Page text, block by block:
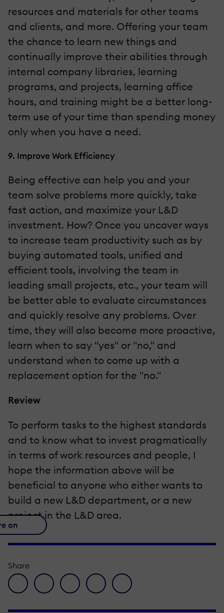
resources and materials for other teams
and clients, and more. Offering your team
the chance to learn new things and
continually improve their abilities through
internal company libraries, learning
programs, and projects, learning office
hours, and training might be a better long-
term use of your time than spending money
only when you have a need.
9. Improve Work Efficiency
Being effective can help you and your
team solve problems more quickly, take
fast action, and maximize your L&D
investment. How? Once you uncover ways
to increase team productivity such as by
buying automated tools, unified and
efficient tools, involving the team in
leading small projects, etc., your team will
be better able to evaluate circumstances
and quickly resolve any problems. Over
time, they will also become more proactive,
learn when to say "yes" or "no," and
understand when to come up with a
replacement option for the "no."
Review
To perform tasks to the highest standards
and to know what to invest pragmatically
in terms of work resources and people, I
hope the information above will be
beneficial to anyone who either wants to
build a new L&D department, or a new
project in the L&D area.
on
Share
facebook icon
twitter iconlinkedin iconpinterest iconenvelope icon